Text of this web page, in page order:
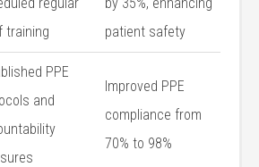
training
patient safety
PPE
and
Improved PPE
⁣compliance​ from
⁤70% to 98%